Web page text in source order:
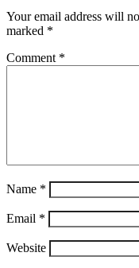
Your email address will
marked *
Comment *
Name *
Email *
Website